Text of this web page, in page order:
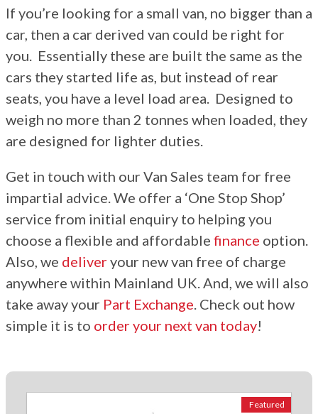
More
Dealer Fit Options
If you’re looking for a small van, no bigger than a
car, then a car derived van could be right for
you. Essentially these are built the same as the
cars they started life as, but instead of rear
seats, you have a level load area. Designed to
weigh no more than 2 tonnes when loaded, they
are designed for lighter duties.
Get in touch with our Van Sales team for free
impartial advice. We offer a ‘One Stop Shop’
service from initial enquiry to helping you
choose a flexible and affordable finance option.
Also, we deliveryour new van free of charge
anywhere within Mainland UK. And, we will also
take away your Part Exchange. Check out how
simple it is to order your next van today!
Featured